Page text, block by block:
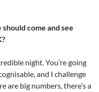
come and see
night. You’re going
and I challenge
are big numbers, there’s a